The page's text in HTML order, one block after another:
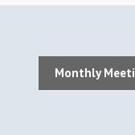
Monthly